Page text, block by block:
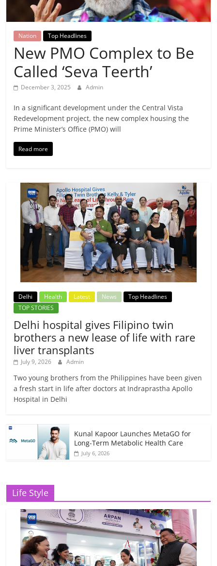
Breaking
News,
Today's
News
Nation Top Headlines
New PMO Complex to Be
Called ‘Seva Teerth’
December 3, 2025 Admin
In a significant development under the Central Vista
Redevelopment project, the new complex housing the
Prime Minister’s Office (PMO) will
Read more
Delhi Health Latest News
Top Headlines
TOP STORIES
Delhi hospital gives Filipino twin
brothers a new lease of life with rare
liver transplants
July 9, 2026 Admin
Two young brothers from the Philippines have been given
a fresh start in life after doctors at Indraprastha Apollo
Hospital in Delhi
Kunal Kapoor Launches MetaGO for
Long-Term Metabolic Health Care
July 6, 2026
Life Style